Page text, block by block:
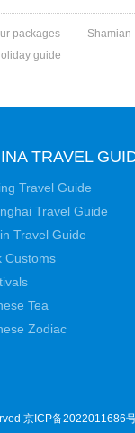
packages Shamian
guide
TRAVEL
Travel Guide
Travel Guide
Travel Guide
Customs
Tea
Zodiac
京ICP备2022011686